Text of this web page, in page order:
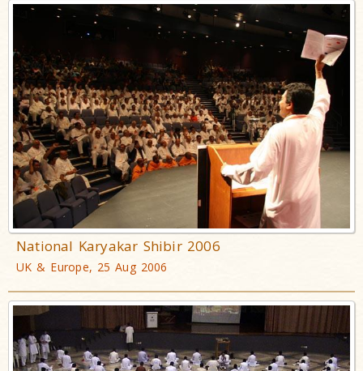
National Karyakar Shibir 2006
UK & Europe, 25 Aug 2006